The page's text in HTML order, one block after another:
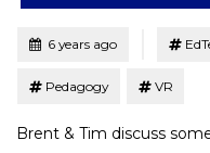
Posted6 years ago
Pedagogy VR
Brent & Tim discuss